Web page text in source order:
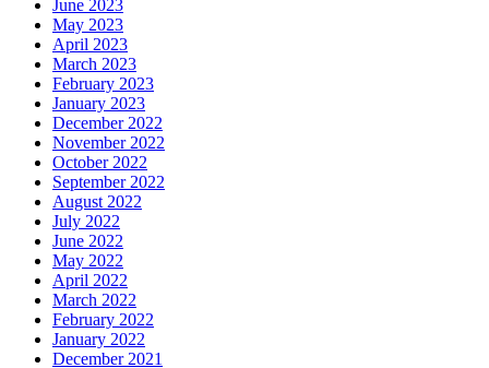
June 2023
May 2023
April 2023
March 2023
February 2023
January 2023
December 2022
November 2022
October 2022
September 2022
August 2022
July 2022
June 2022
May 2022
April 2022
March 2022
February 2022
January 2022
December 2021